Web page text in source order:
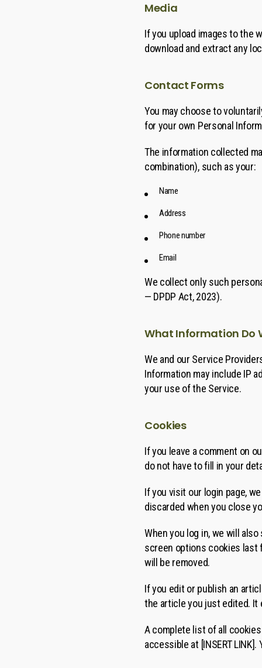
Media
If you upload images to the
download and extract any
Contact Forms
You may choose to
for your own Personal
The information collected
combination), such as your:
Name
Address
Phone number
Email
We collect only such
— DPDP Act, 2023).
What Information Do
We and our Service
Information may include IP
your use of the Service.
Cookies
If you leave a comment on
do not have to fill in your
If you visit our login page,
discarded when you close
When you log in, we will
screen options cookies last
will be removed.
If you edit or publish an
the article you just edited. It
A complete list of all
accessible at [INSERT